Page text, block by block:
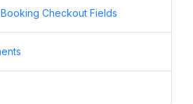
Checkout Fields